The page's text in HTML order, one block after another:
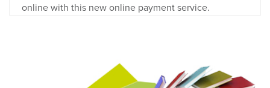
online with this new online payment service.